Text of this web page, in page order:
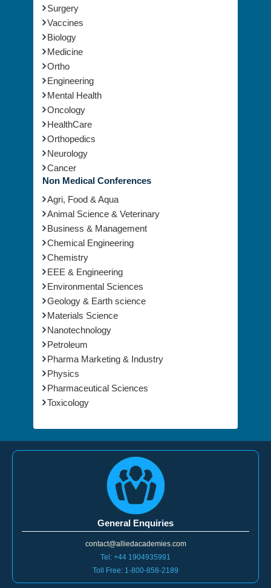
Vaccines
Biology
Medicine
Ortho
Engineering
Mental Health
Oncology
HealthCare
Orthopedics
Neurology
Cancer
Non Medical Conferences
Agri, Food & Aqua
Animal Science & Veterinary
Business & Management
Chemical Engineering
Chemistry
EEE & Engineering
Environmental Sciences
Geology & Earth science
Materials Science
Nanotechnology
Petroleum
Pharma Marketing & Industry
Physics
Pharmaceutical Sciences
Toxicology
General Enquiries
contact@alliedacademies.com
Tel: +44 1904935991
Toll Free: 1-800-858-2189